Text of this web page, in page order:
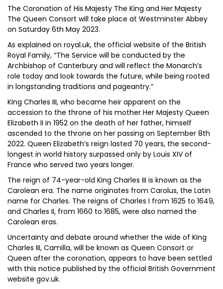
The Coronation of His Majesty The King and Her Majesty
The Queen Consort will take place at Westminster Abbey
on Saturday 6th May 2023.
As explained on royal.uk, the official website of the British
Royal Family, “The Service will be conducted by the
Archbishop of Canterbury and will reflect the Monarch’s
role today and look towards the future, while being rooted
in longstanding traditions and pageantry.”
King Charles III, who became heir apparent on the
accession to the throne of his mother Her Majesty Queen
Elizabeth II in 1952 on the death of her father, himself
ascended to the throne on her passing on September 8th
2022. Queen Elizabeth’s reign lasted 70 years, the second-
longest in world history surpassed only by Louis XIV of
France who served two years longer.
The reign of 74-year-old King Charles III is known as the
Carolean era. The name originates from Carolus, the Latin
name for Charles. The reigns of Charles I from 1625 to 1649,
and Charles II, from 1660 to 1685, were also named the
Carolean eras.
Uncertainty and debate around whether the wide of King
Charles III, Camilla, will be known as Queen Consort or
Queen after the coronation, appears to have been settled
with this notice published by the official British Government
website gov.uk.